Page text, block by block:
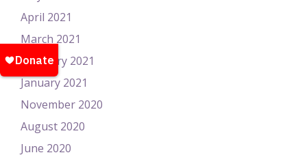
April 2021
March 2021
February 2021
January 2021
November 2020
August 2020
June 2020